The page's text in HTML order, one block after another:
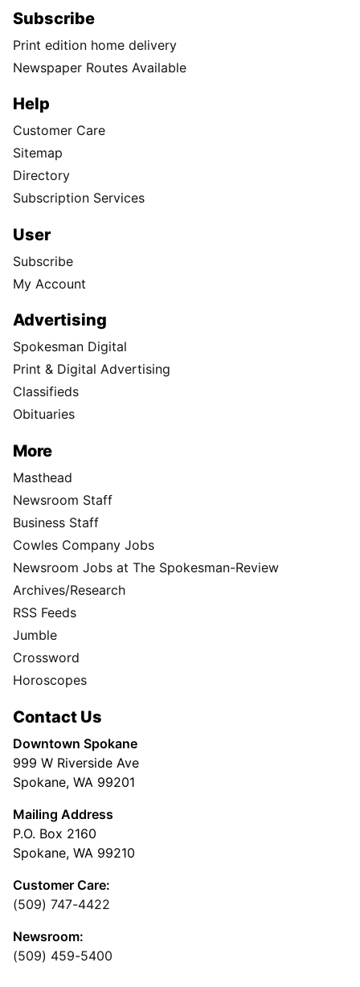
Subscribe
Print edition home delivery
Newspaper Routes Available
Help
Customer Care
Sitemap
Directory
Subscription Services
User
Subscribe
My Account
Advertising
Spokesman Digital
Print & Digital Advertising
Classifieds
Obituaries
More
Masthead
Newsroom Staff
Business Staff
Cowles Company Jobs
Newsroom Jobs at The Spokesman-Review
Archives/Research
RSS Feeds
Jumble
Crossword
Horoscopes
Contact Us
Downtown Spokane
999 W Riverside Ave
Spokane, WA 99201
Mailing Address
P.O. Box 2160
Spokane, WA 99210
Customer Care:
(509) 747-4422
Newsroom:
(509) 459-5400